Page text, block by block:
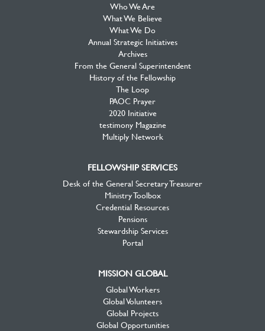
Who We Are
What We Believe
What We Do
Annual Strategic Initiatives
Archives
From the General Superintendent
History of the Fellowship
The Loop
PAOC Prayer
2020 Initiative
testimony Magazine
Multiply Network
FELLOWSHIP SERVICES
Desk of the General Secretary Treasurer
Ministry Toolbox
Credential Resources
Pensions
Stewardship Services
Portal
MISSION GLOBAL
Global Workers
Global Volunteers
Global Projects
Global Opportunities